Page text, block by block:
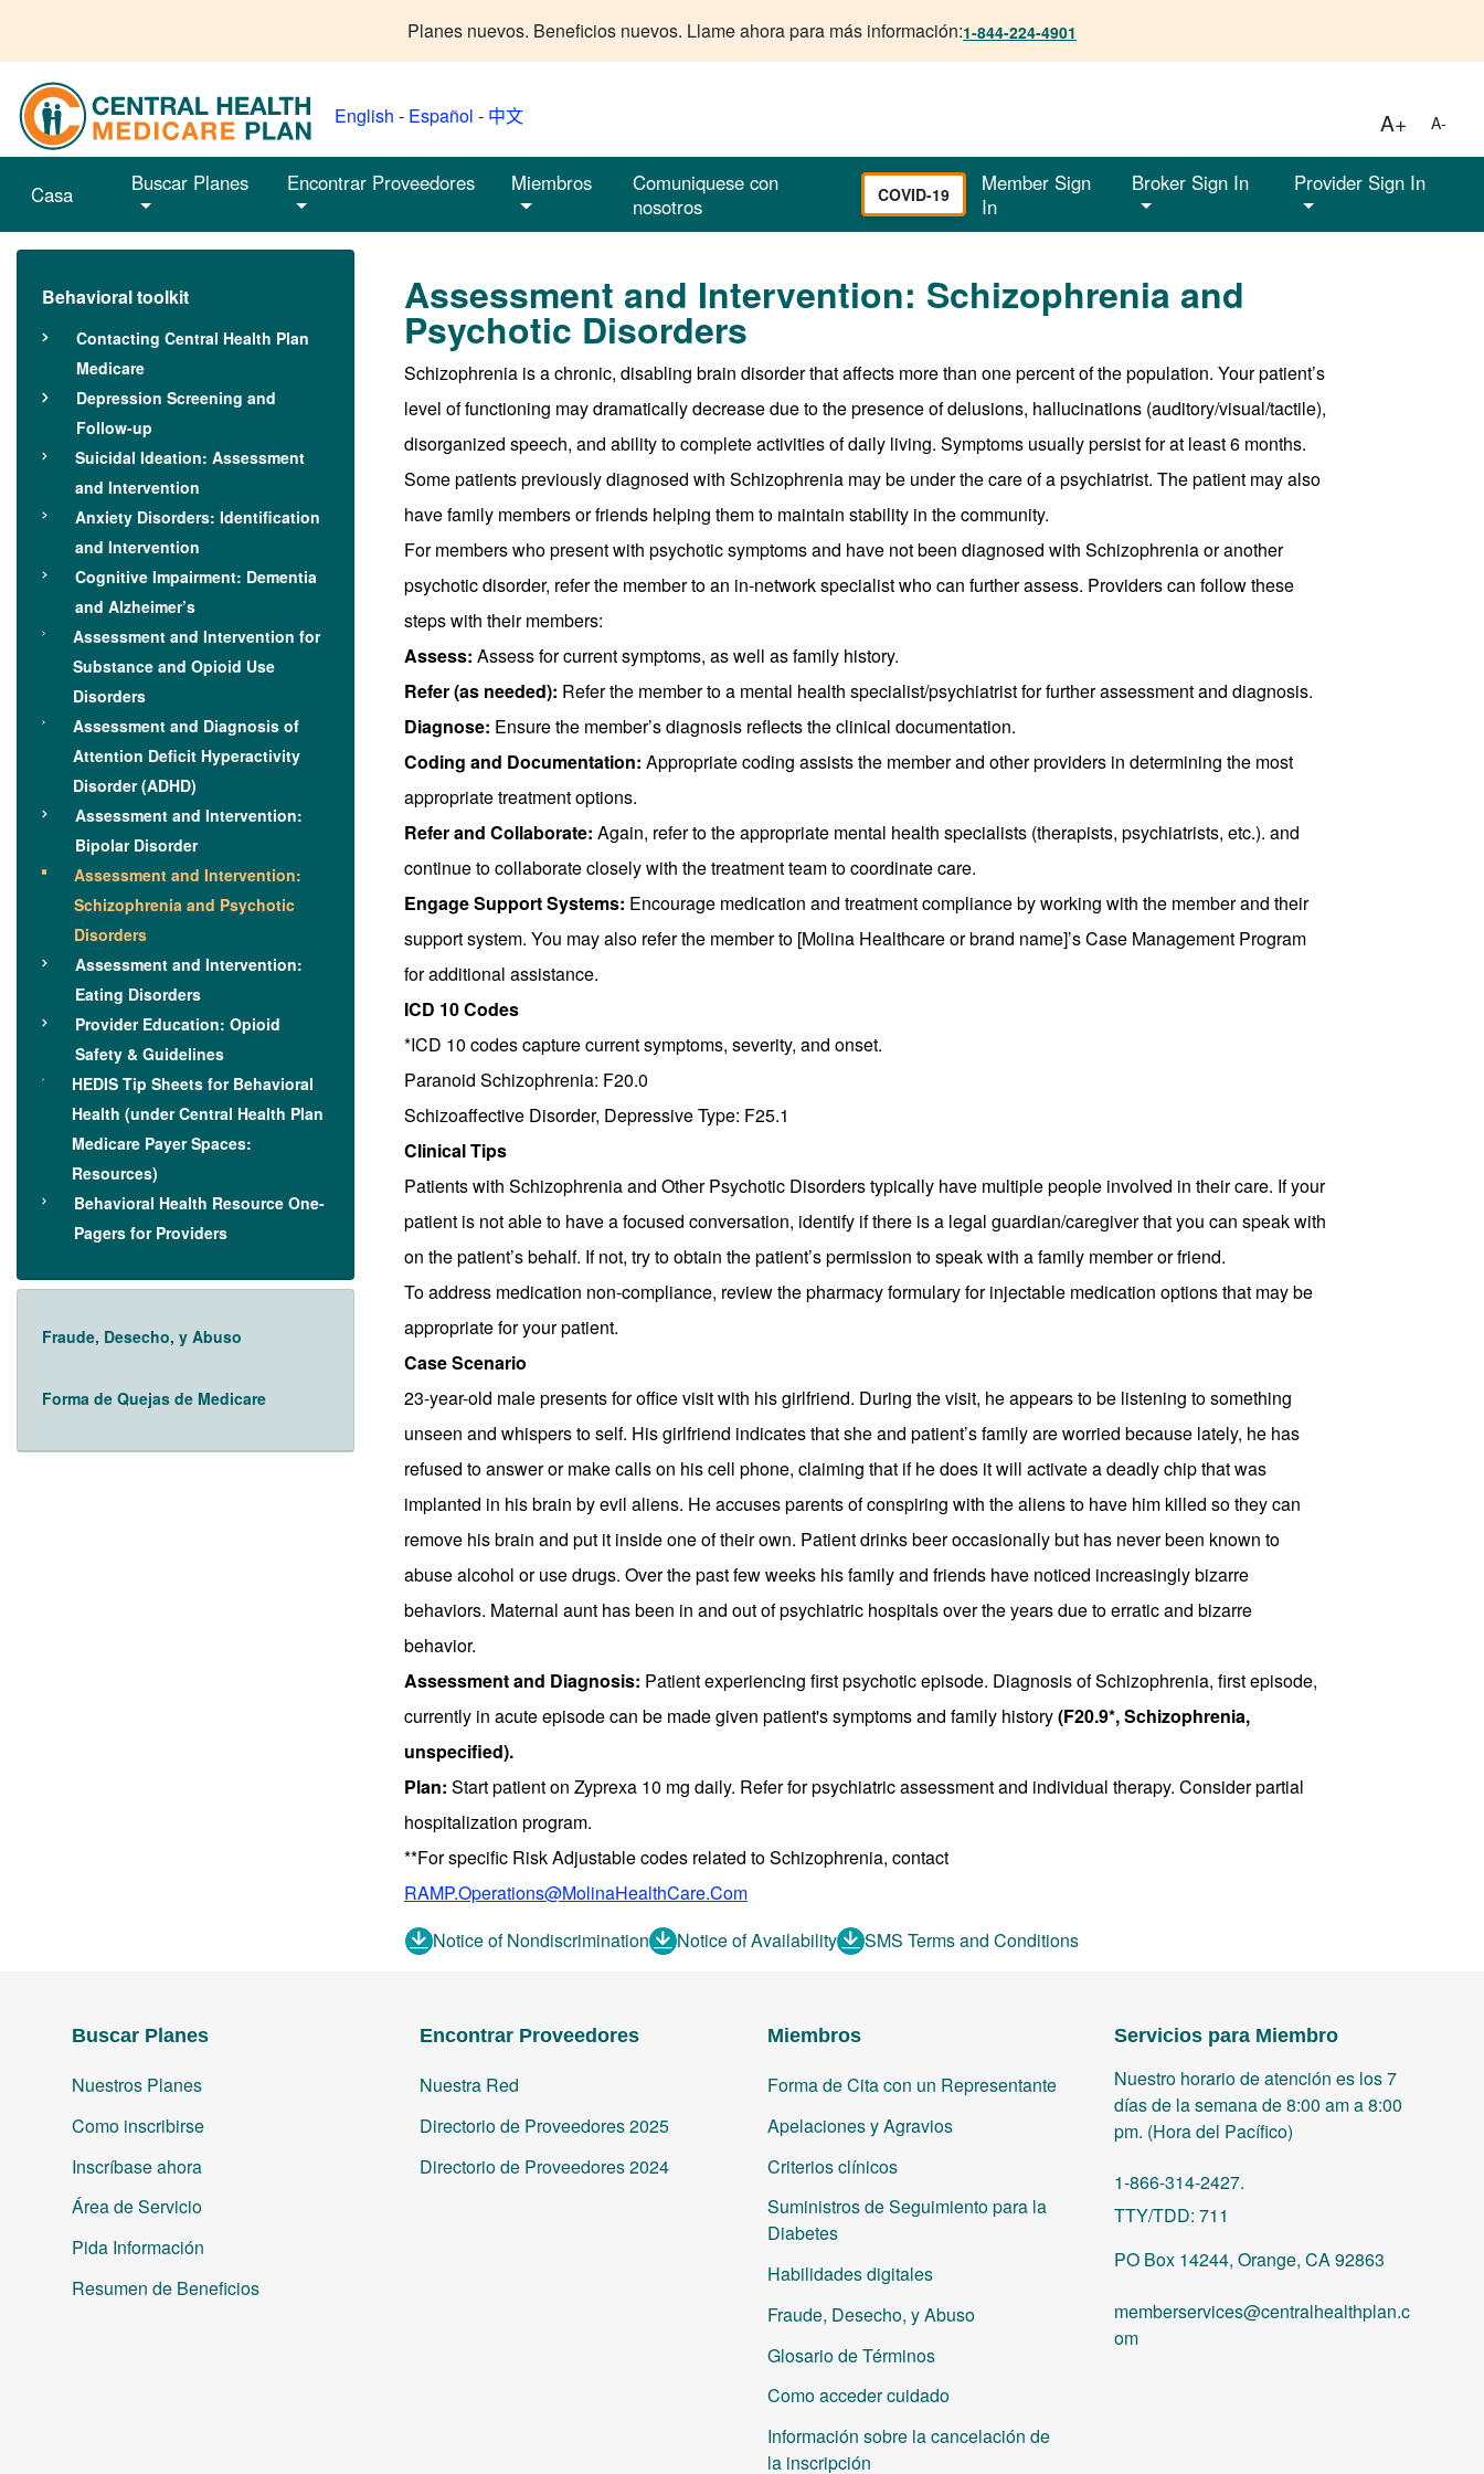
Planes nuevos. Beneficios nuevos. Llame ahora para más información:1-844-224-4901
English - Español - 中文 A+ A-
Casa Buscar Planes Encontrar Proveedores Miembros
Comuniquese con
nosotros
COVID-19
Member Sign
In
Broker Sign In Provider Sign In
Behavioral toolkit
Contacting Central Health Plan
Medicare
Depression Screening and
Follow-up
Suicidal Ideation: Assessment
and Intervention
Anxiety Disorders: Identification
and Intervention
Cognitive Impairment: Dementia
and Alzheimer’s
Assessment and Intervention for
Substance and Opioid Use
Disorders
Assessment and Diagnosis of
Attention Deficit Hyperactivity
Disorder (ADHD)
Assessment and Intervention:
Bipolar Disorder
Assessment and Intervention:
Schizophrenia and Psychotic
Disorders
Assessment and Intervention:
Eating Disorders
Provider Education: Opioid
Safety & Guidelines
HEDIS Tip Sheets for Behavioral
Health (under Central Health Plan
Medicare Payer Spaces:
Resources)
Behavioral Health Resource One-
Pagers for Providers
Fraude, Desecho, y Abuso
Forma de Quejas de Medicare
Assessment and Intervention: Schizophrenia and
Psychotic Disorders
Schizophrenia is a chronic, disabling brain disorder that affects more than one percent of the population. Your patient’s
level of functioning may dramatically decrease due to the presence of delusions, hallucinations (auditory/visual/tactile),
disorganized speech, and ability to complete activities of daily living. Symptoms usually persist for at least 6 months.
Some patients previously diagnosed with Schizophrenia may be under the care of a psychiatrist. The patient may also
have family members or friends helping them to maintain stability in the community.
For members who present with psychotic symptoms and have not been diagnosed with Schizophrenia or another
psychotic disorder, refer the member to an in-network specialist who can further assess. Providers can follow these
steps with their members:
Assess: Assess for current symptoms, as well as family history.
Refer (as needed): Refer the member to a mental health specialist/psychiatrist for further assessment and diagnosis.
Diagnose: Ensure the member’s diagnosis reflects the clinical documentation.
Coding and Documentation: Appropriate coding assists the member and other providers in determining the most
appropriate treatment options.
Refer and Collaborate: Again, refer to the appropriate mental health specialists (therapists, psychiatrists, etc.). and
continue to collaborate closely with the treatment team to coordinate care.
Engage Support Systems: Encourage medication and treatment compliance by working with the member and their
support system. You may also refer the member to [Molina Healthcare or brand name]’s Case Management Program
for additional assistance.
ICD 10 Codes
*ICD 10 codes capture current symptoms, severity, and onset.
Paranoid Schizophrenia: F20.0
Schizoaffective Disorder, Depressive Type: F25.1
Clinical Tips
Patients with Schizophrenia and Other Psychotic Disorders typically have multiple people involved in their care. If your
patient is not able to have a focused conversation, identify if there is a legal guardian/caregiver that you can speak with
on the patient’s behalf. If not, try to obtain the patient’s permission to speak with a family member or friend.
To address medication non-compliance, review the pharmacy formulary for injectable medication options that may be
appropriate for your patient.
Case Scenario
23-year-old male presents for office visit with his girlfriend. During the visit, he appears to be listening to something
unseen and whispers to self. His girlfriend indicates that she and patient’s family are worried because lately, he has
refused to answer or make calls on his cell phone, claiming that if he does it will activate a deadly chip that was
implanted in his brain by evil aliens. He accuses parents of conspiring with the aliens to have him killed so they can
remove his brain and put it inside one of their own. Patient drinks beer occasionally but has never been known to
abuse alcohol or use drugs. Over the past few weeks his family and friends have noticed increasingly bizarre
behaviors. Maternal aunt has been in and out of psychiatric hospitals over the years due to erratic and bizarre
behavior.
Assessment and Diagnosis: Patient experiencing first psychotic episode. Diagnosis of Schizophrenia, first episode,
currently in acute episode can be made given patient's symptoms and family history(F20.9*, Schizophrenia,
unspecified).
Plan: Start patient on Zyprexa 10 mg daily. Refer for psychiatric assessment and individual therapy. Consider partial
hospitalization program.
**For specific Risk Adjustable codes related to Schizophrenia, contact
RAMP.Operations@MolinaHealthCare.Com
Notice of Nondiscrimination
Notice of Availability SMS Terms and Conditions
Buscar Planes
Nuestros Planes
Como inscribirse
Inscríbase ahora
Área de Servicio
Pida Información
Resumen de Beneficios
Encontrar Proveedores
Nuestra Red
Directorio de Proveedores 2025
Directorio de Proveedores 2024
Miembros
Forma de Cita con un Representante
Apelaciones y Agravios
Criterios clínicos
Suministros de Seguimiento para la
Diabetes
Habilidades digitales
Fraude, Desecho, y Abuso
Glosario de Términos
Como acceder cuidado
Información sobre la cancelación de
la inscripción
Servicios para Miembro
Nuestro horario de atención es los 7
días de la semana de 8:00 am a 8:00
pm. (Hora del Pacífico)
1-866-314-2427.
TTY/TDD: 711
PO Box 14244, Orange, CA 92863
memberservices@centralhealthplan.c
om